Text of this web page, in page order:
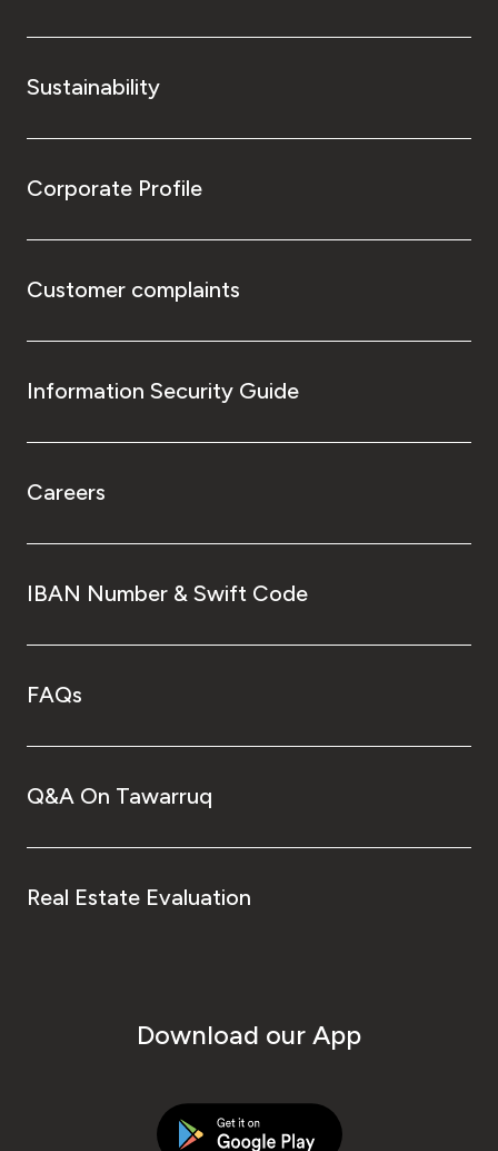
Sustainability
Corporate Profile
Customer complaints
Information Security Guide
Careers
IBAN Number & Swift Code
FAQs
Q&A On Tawarruq
Real Estate Evaluation
Download our App